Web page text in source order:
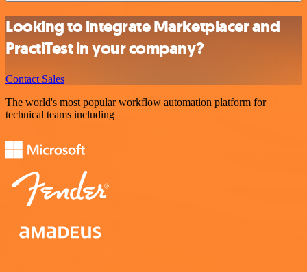
Looking to integrate Marketplacer and
PractiTest in your company?
Contact Sales
The world's most popular workflow automation platform for
technical teams including